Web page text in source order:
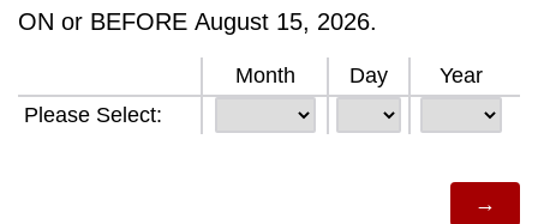
ON or BEFORE August 15, 2026.
Month Day
Year
Please Select: